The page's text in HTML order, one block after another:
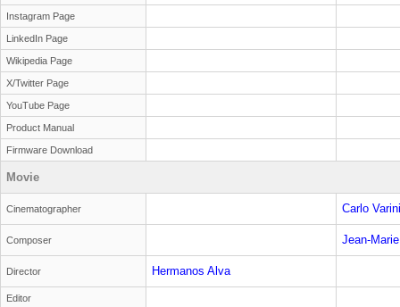
Instagram Page
LinkedIn Page
Wikipedia Page
X/Twitter Page
YouTube Page
Product Manual
Firmware Download
Movie
Cinematographer Carlo Varini
Composer Jean-
Director Hermanos Alva
Editor